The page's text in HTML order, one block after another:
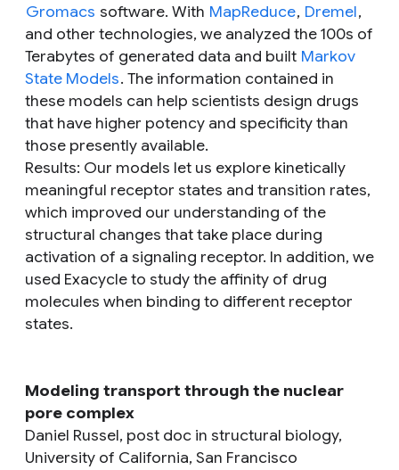
Gromacs software. With MapReduce, Dremel,
and other technologies, we analyzed the 100s of
Terabytes of generated data and built Markov
State Models. The information contained in
these models can help scientists design drugs
that have higher potency and specificity than
those presently available.
Results: Our models let us explore kinetically
meaningful receptor states and transition rates,
which improved our understanding of the
structural changes that take place during
activation of a signaling receptor. In addition, we
used Exacycle to study the affinity of drug
molecules when binding to different receptor
states.
Modeling transport through the nuclear
pore complex
Daniel Russel, post doc in structural biology,
University of California, San Francisco